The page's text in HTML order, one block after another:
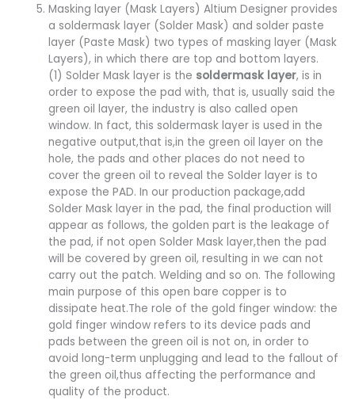
Masking layer (Mask Layers) Altium Designer provides
a soldermask layer (Solder Mask) and solder paste
layer (Paste Mask) two types of masking layer (Mask
Layers), in which there are top and bottom layers.
(1) Solder Mask layer is the soldermask layer, is in
order to expose the pad with, that is, usually said the
green oil layer, the industry is also called open
window. In fact, this soldermask layer is used in the
negative output,that is,in the green oil layer on the
hole, the pads and other places do not need to
cover the green oil to reveal the Solder layer is to
expose the PAD. In our production package,add
Solder Mask layer in the pad, the final production will
appear as follows, the golden part is the leakage of
the pad, if not open Solder Mask layer,then the pad
will be covered by green oil, resulting in we can not
carry out the patch. Welding and so on. The following
main purpose of this open bare copper is to
dissipate heat.The role of the gold finger window: the
gold finger window refers to its device pads and
pads between the green oil is not on, in order to
avoid long-term unplugging and lead to the fallout of
the green oil,thus affecting the performance and
quality of the product.